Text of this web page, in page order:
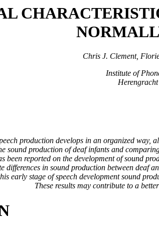
Chris J. Clement,
Institute of
production develops in an organized
sound production of deaf infants and
been reported on the development of sound
differences in sound production between deaf
early stage of speech development sound
These results may contribute to a